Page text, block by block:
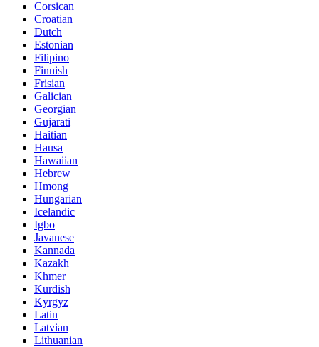
Corsican
Croatian
Dutch
Estonian
Filipino
Finnish
Frisian
Galician
Georgian
Gujarati
Haitian
Hausa
Hawaiian
Hebrew
Hmong
Hungarian
Icelandic
Igbo
Javanese
Kannada
Kazakh
Khmer
Kurdish
Kyrgyz
Latin
Latvian
Lithuanian